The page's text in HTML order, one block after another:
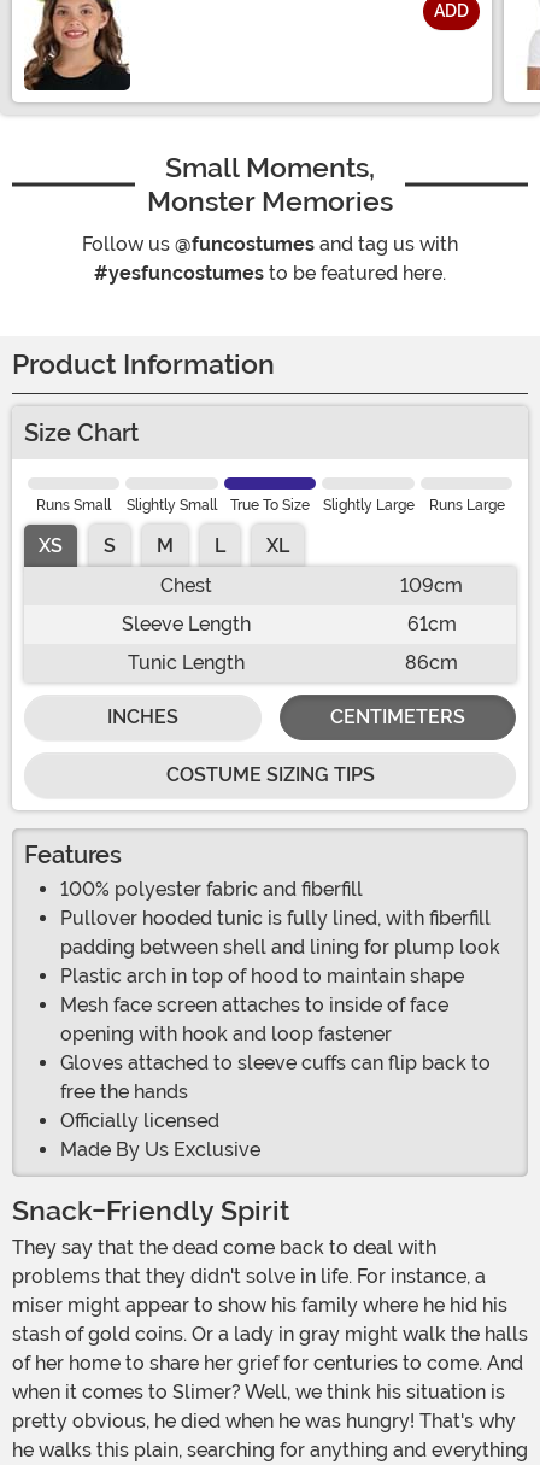
ADD
Small Moments,
Monster Memories
Follow us @funcostumes and tag us with
#yesfuncostumes to be featured here.
Product Information
Size Chart
Runs Small Slightly Small True To Size Slightly Large Runs Large
XS S M L
XL
Chest
109cm
Sleeve Length
61cm
Tunic Length
86cm
INCHES CENTIMETERS
COSTUME SIZING TIPS
Features
100% polyester fabric and fiberfill
Pullover hooded tunic is fully lined, with fiberfill
padding between shell and lining for plump look
Plastic arch in top of hood to maintain shape
Mesh face screen attaches to inside of face
opening with hook and loop fastener
Gloves attached to sleeve cuffs can flip back to
free the hands
Officially licensed
Made By Us Exclusive
Snack-Friendly Spirit
They say that the dead come back to deal with
problems that they didn't solve in life. For instance, a
miser might appear to show his family where he hid his
stash of gold coins. Or a lady in gray might walk the halls
of her home to share her grief for centuries to come. And
when it comes to Slimer? Well, we think his situation is
pretty obvious, he died when he was hungry! That's why
he walks this plain, searching for anything and everything